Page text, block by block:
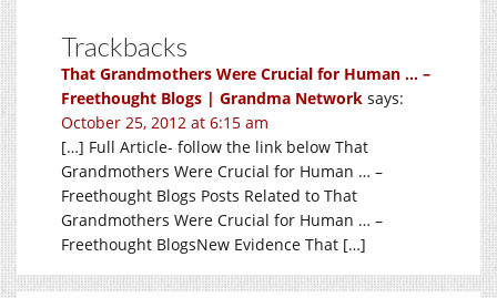
Trackbacks
That Grandmothers Were Crucial for Human … –
Freethought Blogs | Grandma Network says:
October 25, 2012 at 6:15 am
[…] Full Article- follow the link below That
Grandmothers Were Crucial for Human … –
Freethought Blogs Posts Related to That
Grandmothers Were Crucial for Human … –
Freethought BlogsNew Evidence That […]